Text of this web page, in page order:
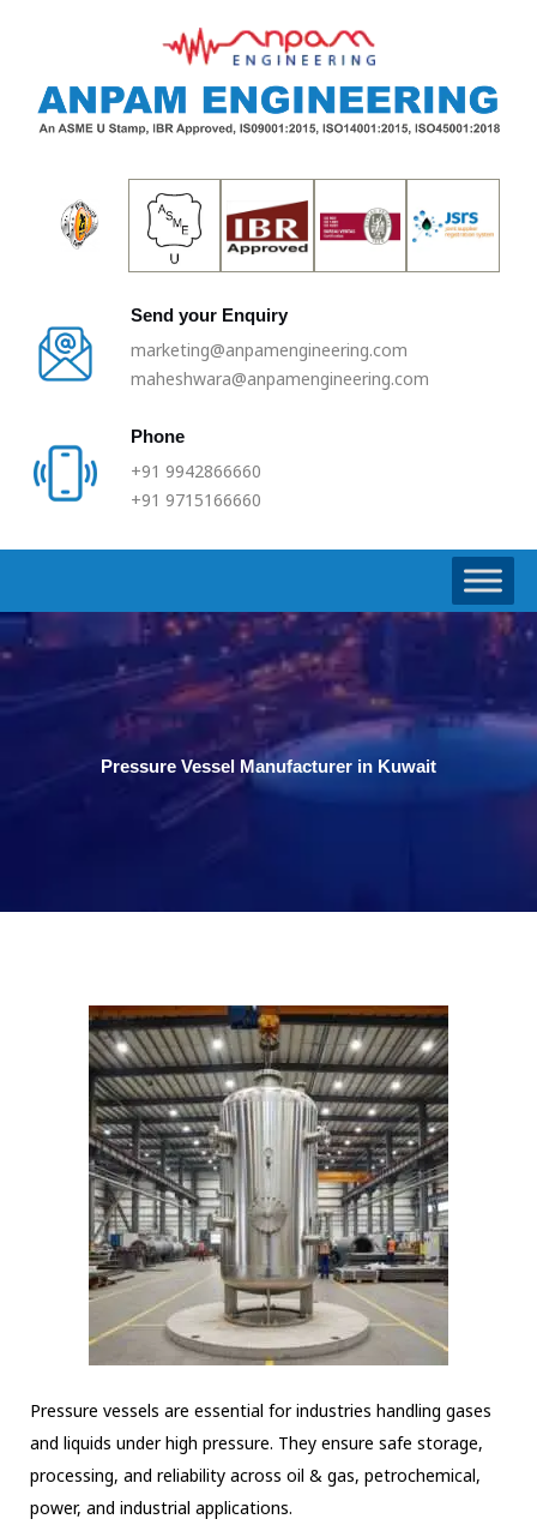
Send your Enquiry
marketing@anpamengineering.com
maheshwara@anpamengineering.com
Phone
+91 9942866660
+91 9715166660
Pressure Vessel Manufacturer in Kuwait
Pressure vessels are essential for industries handling gases
and liquids under high pressure. They ensure safe storage,
processing, and reliability across oil & gas, petrochemical,
power, and industrial applications.